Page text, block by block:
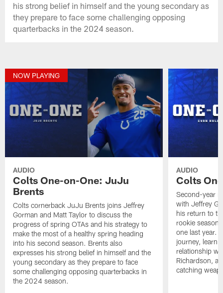
his strong belief in himself and the young secondary as
they prepare to face some challenging opposing
quarterbacks in the 2024 season.
NOW PLAYING
AUDIO
Colts One-on-One: JuJu
Brents
Colts cornerback JuJu Brents joins Jeffrey
Gorman and Matt Taylor to discuss the
progress of spring OTAs and his strategy to
make the most of a healthy spring heading
into his second season. Brents also
expresses his strong belief in himself and the
young secondary as they prepare to face
some challenging opposing quarterbacks in
the 2024 season.
AUDIO
Colts
Second-year
with Jeffrey
his return to
rookie season
one last year.
journey,
relationship
Richardson,
catching